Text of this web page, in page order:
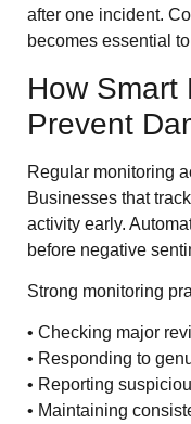
after one incident.
becomes essential
How Smart
Prevent
Regular monitoring
Businesses that
activity early.
before negative
Strong monitoring
• Checking major
• Responding to
• Reporting
• Maintaining